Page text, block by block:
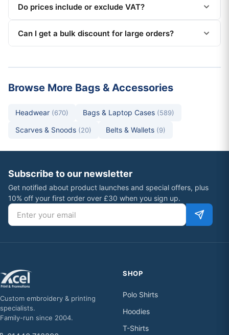
Do prices include or exclude VAT?
Can I get a bulk discount for large orders?
Browse More Bags & Accessories
Headwear (670) Bags & Laptop Cases (589)
Scarves & Snoods (20) Belts & Wallets (9)
Subscribe to our newsletter
Get notified about product launches and special offers, plus
10% off your first order over £30 when you sign up.
Email address
Custom embroidery & printing
specialists.
Family-run since 2004.
SHOP
Polo Shirts
Hoodies
T-Shirts